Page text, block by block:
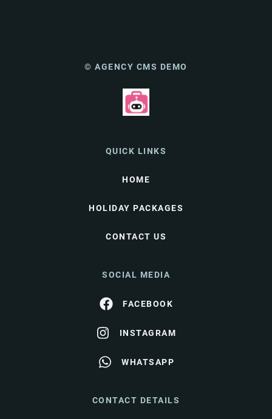
© AGENCY CMS DEMO
QUICK LINKS
HOME
HOLIDAY PACKAGES
CONTACT US
SOCIAL MEDIA
FACEBOOK
INSTAGRAM
WHATSAPP
CONTACT DETAILS